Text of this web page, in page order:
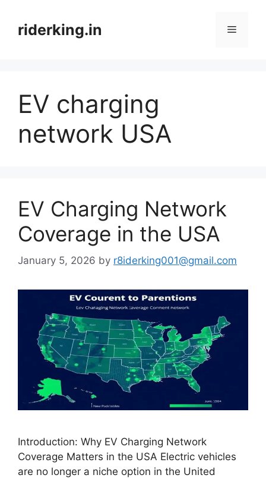
contentriderking.in Menu
EV charging
network USA
EV Charging Network
Coverage in the USA
January 5, 2026 by r8iderking001@gmail.com
Introduction: Why EV Charging Network
Coverage Matters in the USA Electric vehicles
are no longer a niche option in the United